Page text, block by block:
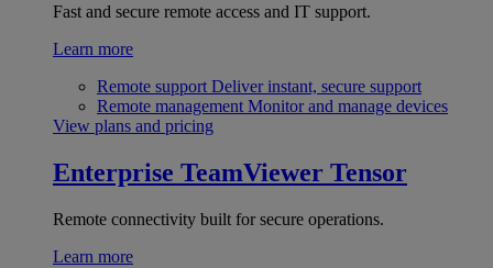
Fast and secure remote access and IT support.
Learn more
Remote support Deliver instant, secure support
Remote management Monitor and manage devices
View plans and pricing
Enterprise TeamViewer Tensor
Remote connectivity built for secure operations.
Learn more